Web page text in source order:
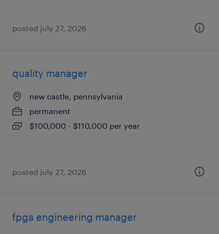
posted july 27, 2026
quality manager
new castle, pennsylvania
permanent
$100,000 - $110,000 per year
posted july 27, 2026
fpga engineering manager